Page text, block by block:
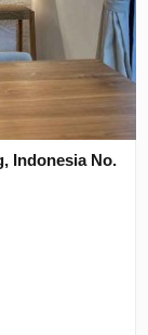
Indonesia No.